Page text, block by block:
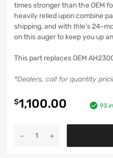
times stronger than the OEM
heavily relied upon combine
shipping, and with Ihle’s 24-
on this auger to keep you up
This part replaces OEM
*Dealers, call for quantity
$1,100.00 93